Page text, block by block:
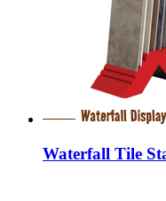
Waterfall Tile